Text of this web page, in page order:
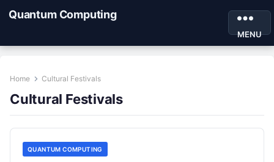
Quantum Computing
MENU
Home Cultural Festivals
Cultural Festivals
QUANTUM COMPUTING